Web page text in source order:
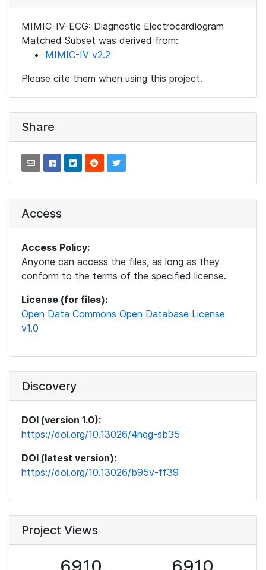
MIMIC-IV-ECG: Diagnostic Electrocardiogram
Matched Subset was derived from:
MIMIC-IV v2.2
Please cite them when using this project.
Share
Access
Access Policy:
Anyone can access the files, as long as they
conform to the terms of the specified license.
License (for files):
Open Data Commons Open Database License
v1.0
Discovery
DOI (version 1.0):
https://doi.org/10.13026/4nqg-sb35
DOI (latest version):
https://doi.org/10.13026/b95v-ff39
Project Views